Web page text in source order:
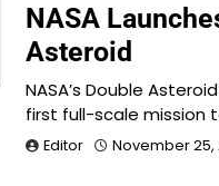
NASA
Asteroid
NASA’s Double
first full-scale mission
Editor November 25,